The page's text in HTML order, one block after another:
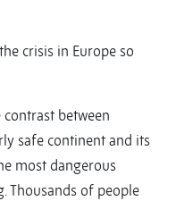
crisis in Europe so
between
safe continent and its
most dangerous
Thousands of people